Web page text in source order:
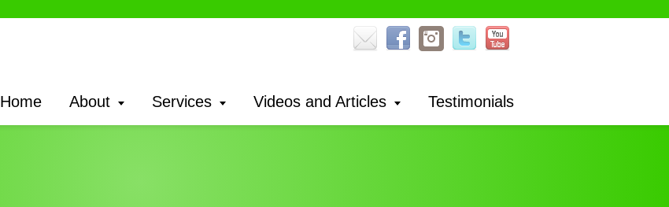
Home About Services Videos and Articles Testimonials